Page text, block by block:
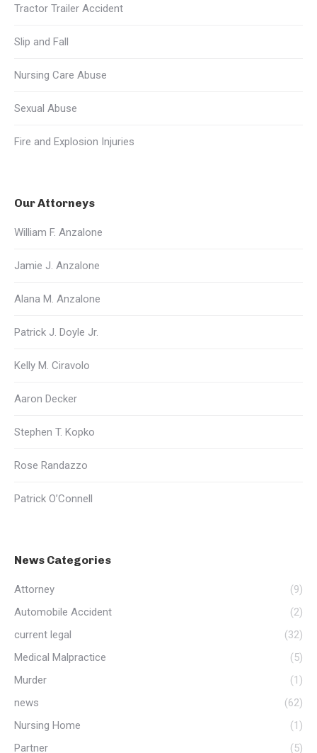
Tractor Trailer Accident
Slip and Fall
Nursing Care Abuse
Sexual Abuse
Fire and Explosion Injuries
Our Attorneys
William F. Anzalone
Jamie J. Anzalone
Alana M. Anzalone
Patrick J. Doyle Jr.
Kelly M. Ciravolo
Aaron Decker
Stephen T. Kopko
Rose Randazzo
Patrick O’Connell
News Categories
Attorney
(9)
Automobile Accident
(2)
current legal
(32)
Medical Malpractice
(5)
Murder
(1)
news
(62)
Nursing Home
(1)
Partner
(5)